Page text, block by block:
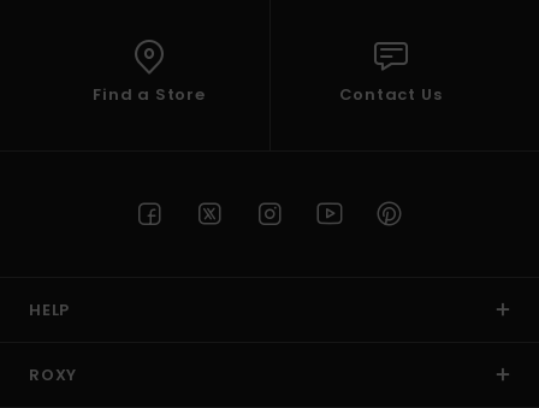
Find a Store Contact Us
HELP
ROXY